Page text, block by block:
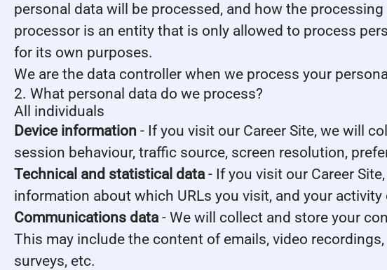
personal data will be processed, and how the
processor is an entity that is only allowed to process
for its own purposes.
We are the data controller when we process your
2. What personal data do we process?
All individuals
Device information - If you visit our Career Site, we will
session behaviour, traffic source, screen resolution,
Technical and statistical data- If you visit our Career
information about which URLs you visit, and your activity
Communications data- We will collect and store your
This may include the content of emails, video
surveys, etc.